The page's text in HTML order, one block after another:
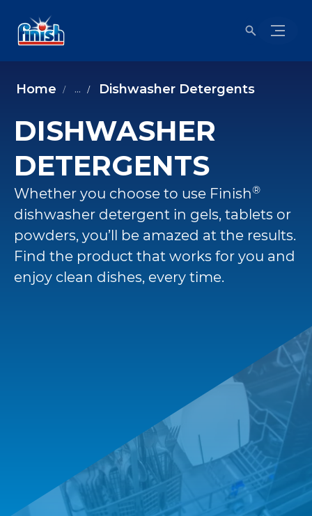
Home ... Dishwasher Detergents
DISHWASHER
DETERGENTS
Whether you choose to use Finish®
dishwasher detergent in gels, tablets or
powders, you’ll be amazed at the results.
Find the product that works for you and
enjoy clean dishes, every time.